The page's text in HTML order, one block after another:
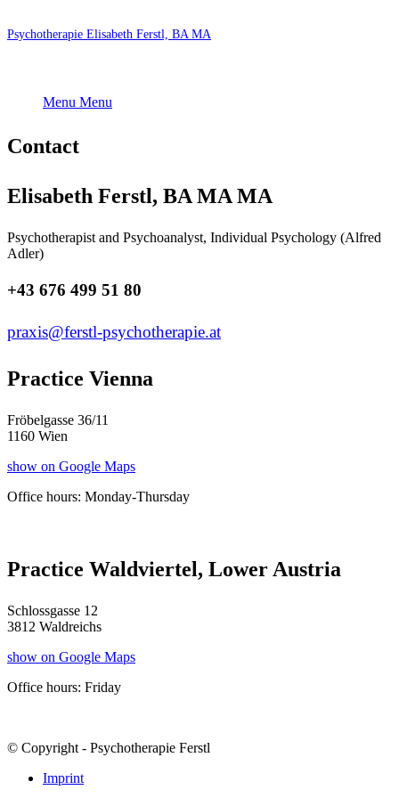
Psychotherapie Elisabeth Ferstl, BA MA
Menu Menu
Contact
Elisabeth Ferstl, BA MA MA
Psychotherapist and Psychoanalyst, Individual Psychology (Alfred
Adler)
+43 676 499 51 80
praxis@ferstl-psychotherapie.at
Practice Vienna
Fröbelgasse 36/11
1160 Wien
show on Google Maps
Office hours: Monday-Thursday
Practice Waldviertel, Lower Austria
Schlossgasse 12
3812 Waldreichs
show on Google Maps
Office hours: Friday
© Copyright - Psychotherapie Ferstl
Imprint